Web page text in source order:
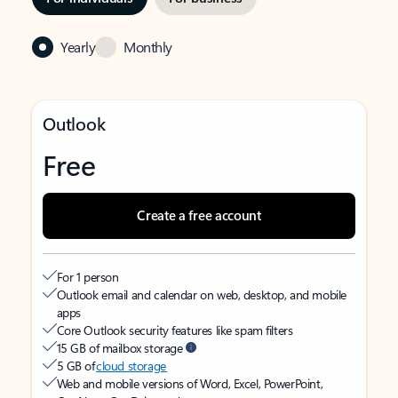
Yearly Monthly
Outlook
Free
Create a free account
For 1 person
Outlook email and calendar on web, desktop, and mobile
apps
Core Outlook security features like spam filters
15 GB of mailbox storage
5 GB ofcloud storage
Web and mobile versions of Word, Excel, PowerPoint,